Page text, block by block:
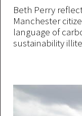
Beth Perry
Manchester
language of
sustainability